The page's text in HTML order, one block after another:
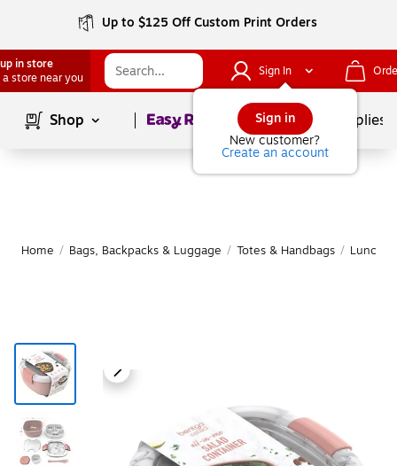
Up to $125 Off Custom Print Orders
in store
a store near you
Sign In
Sign in
New customer?
Create an account
Shop Page1of School Supplies
Home / Bags, Backpacks & Luggage / Totes & Handbags / Lunch